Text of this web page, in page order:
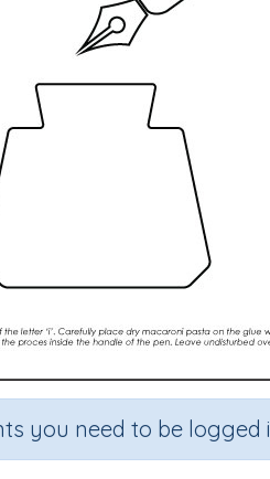
you need to be logged